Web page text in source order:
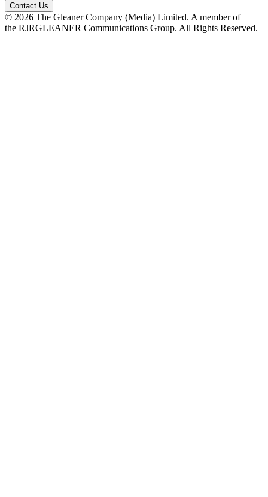
Contact Us
© 2026 The Gleaner Company (Media) Limited. A member of
the RJRGLEANER Communications Group. All Rights Reserved.